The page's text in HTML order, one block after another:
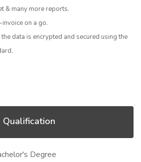
& many more reports.
on a go.
data is encrypted and secured using the
Qualification
Degree